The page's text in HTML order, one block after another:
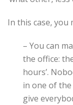
In this case,
– You can
the office:
hours’.
in one of
give